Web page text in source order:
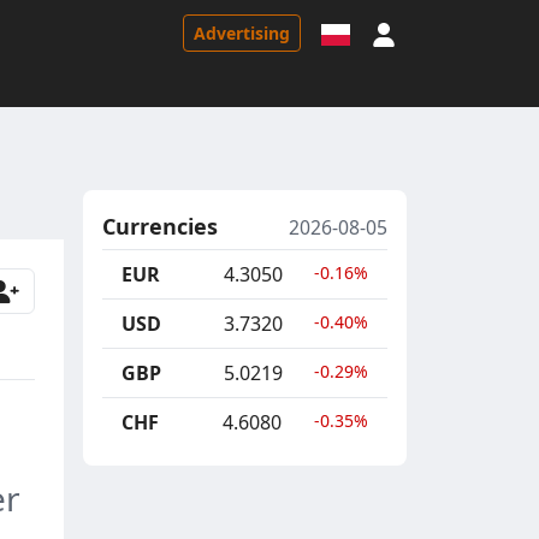
Advertising
Currencies
2026-08-05
EUR
4.3050 -0.16%
USD 3.7320 -0.40%
GBP 5.0219 -0.29%
CHF 4.6080 -0.35%